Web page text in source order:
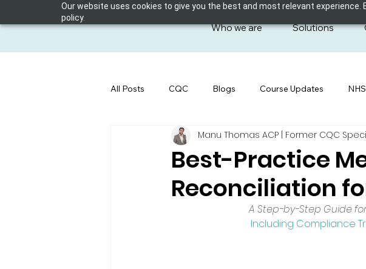
Our website uses cookies to give you the best and most relevant
policy.
Who we are Solutions
All Posts CQC Blogs Course Updates NHS
Best-Practice
Reconciliation
Manu Thomas ACP | Former CQC
A Step-by-Step Guide
Including Compliance